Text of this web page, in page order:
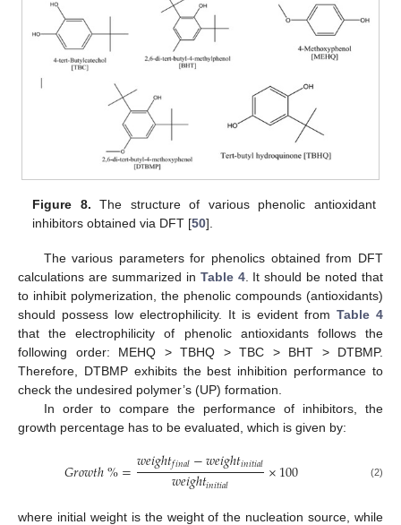
Figure 8. The structure of various phenolic antioxidant
inhibitors obtained via DFT [50].
The various parameters for phenolics obtained from DFT
calculations are summarized in Table 4. It should be noted that
to inhibit polymerization, the phenolic compounds (antioxidants)
should possess low electrophilicity. It is evident from Table 4
that the electrophilicity of phenolic antioxidants follows the
following order: MEHQ > TBHQ > TBC > BHT > DTBMP.
Therefore, DTBMP exhibits the best inhibition performance to
check the undesired polymer’s (UP) formation.
In order to compare the performance of inhibitors, the
growth percentage has to be evaluated, which is given by:
𝐺𝑟𝑜𝑤𝑡ℎ%=𝑤𝑒𝑖𝑔ℎ𝑡𝑓𝑖𝑛𝑎𝑙−𝑤𝑒𝑖𝑔ℎ𝑡𝑖𝑛𝑖𝑡𝑖𝑎𝑙
𝑤𝑒𝑖𝑔ℎ𝑡𝑖𝑛𝑖𝑡𝑖𝑎𝑙 ×100 (2)
where initial weight is the weight of the nucleation source, while